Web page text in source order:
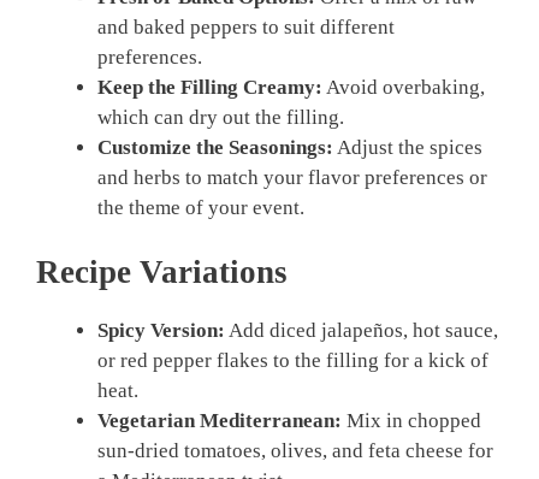
and baked peppers to suit different
preferences.
Keep the Filling Creamy: Avoid overbaking,
which can dry out the filling.
Customize the Seasonings: Adjust the spices
and herbs to match your flavor preferences or
the theme of your event.
Recipe Variations
Spicy Version: Add diced jalapeños, hot sauce,
or red pepper flakes to the filling for a kick of
heat.
Vegetarian Mediterranean: Mix in chopped
sun-dried tomatoes, olives, and feta cheese for